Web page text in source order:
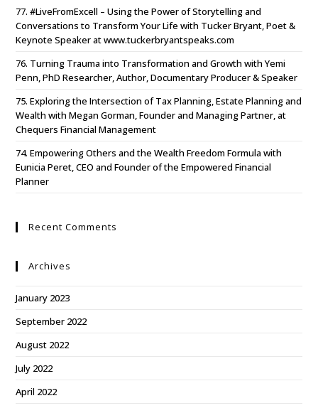
77. #LiveFromExcell – Using the Power of Storytelling and
Conversations to Transform Your Life with Tucker Bryant, Poet &
Keynote Speaker at www.tuckerbryantspeaks.com
76. Turning Trauma into Transformation and Growth with Yemi
Penn, PhD Researcher, Author, Documentary Producer & Speaker
75. Exploring the Intersection of Tax Planning, Estate Planning and
Wealth with Megan Gorman, Founder and Managing Partner, at
Chequers Financial Management
74. Empowering Others and the Wealth Freedom Formula with
Eunicia Peret, CEO and Founder of the Empowered Financial
Planner
Recent Comments
Archives
January 2023
September 2022
August 2022
July 2022
April 2022